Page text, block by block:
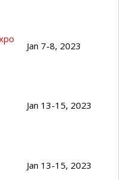
Jan 7-8, 2023
Jan 13-15, 2023
Jan 13-15, 2023